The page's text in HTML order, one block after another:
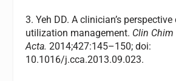
3. Yeh DD. A clinician’s
utilization management. Clin Chim
Acta.2014;427:145–150; doi:
10.1016/j.cca.2013.09.023.